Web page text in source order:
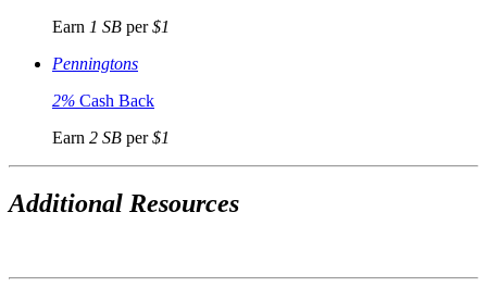
Earn 1 SB per$1
Penningtons
2% Cash Back
Earn 2 SB per$1
Additional Resources